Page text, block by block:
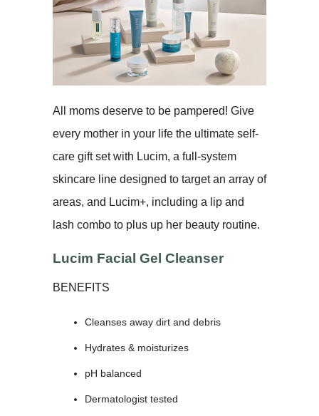
All moms deserve to be pampered! Give
every mother in your life the ultimate self-
care gift set with Lucim, a full-system
skincare line designed to target an array of
areas, and Lucim+, including a lip and
lash combo to plus up her beauty routine.
Lucim Facial Gel Cleanser
BENEFITS
Cleanses away dirt and debris
Hydrates & moisturizes
pH balanced
Dermatologist tested